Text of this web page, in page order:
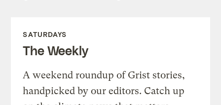
SATURDAYS
The Weekly
A weekend roundup of Grist stories,
handpicked by our editors. Catch up